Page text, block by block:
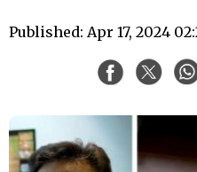
Published: Apr 17, 2024